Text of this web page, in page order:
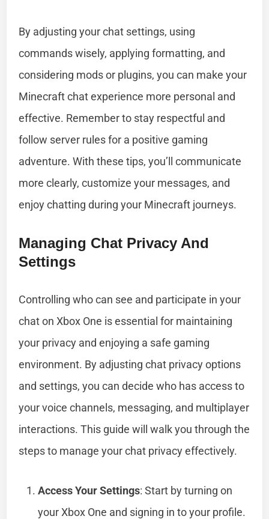
By adjusting your chat settings, using
commands wisely, applying formatting, and
considering mods or plugins, you can make your
Minecraft chat experience more personal and
effective. Remember to stay respectful and
follow server rules for a positive gaming
adventure. With these tips, you’ll communicate
more clearly, customize your messages, and
enjoy chatting during your Minecraft journeys.
Managing Chat Privacy And
Settings
Controlling who can see and participate in your
chat on Xbox One is essential for maintaining
your privacy and enjoying a safe gaming
environment. By adjusting chat privacy options
and settings, you can decide who has access to
your voice channels, messaging, and multiplayer
interactions. This guide will walk you through the
steps to manage your chat privacy effectively.
Access Your Settings: Start by turning on
your Xbox One and signing in to your profile.